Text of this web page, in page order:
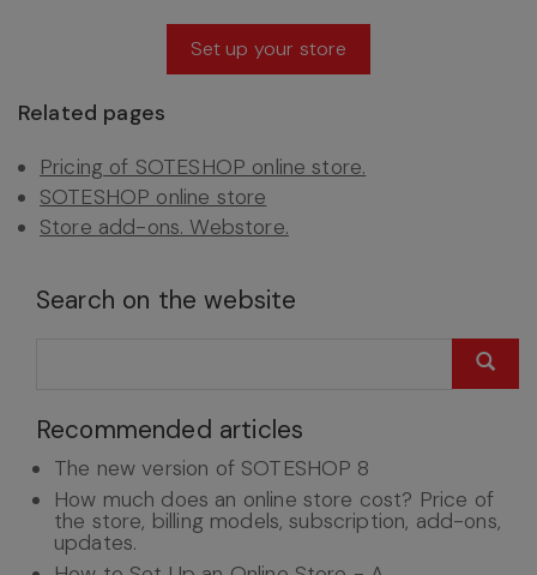
Set up your store
Related pages
Pricing of SOTESHOP online store.
SOTESHOP online store
Store add-ons. Webstore.
Search on the website
Recommended articles
The new version of SOTESHOP 8
How much does an online store cost? Price of
the store, billing models, subscription, add-ons,
updates.